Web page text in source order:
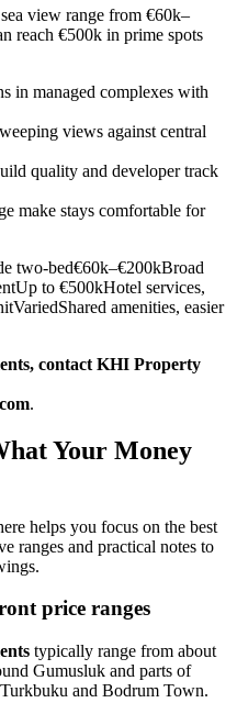
view range from €60k–
reach €500k in prime spots
in managed complexes with
views against central
quality and developer track
make stays comfortable for
two-bed€60k–€200kBroad
to €500kHotel services,
amenities, easier
contact KHI Property
.
Your Money
helps you focus on the best
ranges and practical notes to
price ranges
typically range from about
Gumusluk and parts of
and Bodrum Town.